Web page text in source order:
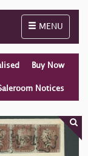
Toggle
MENU
Buy Now
Notices